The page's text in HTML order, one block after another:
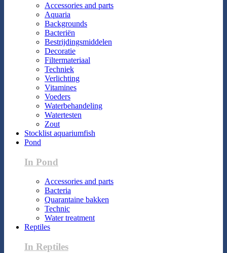
Accessories and parts
Aquaria
Backgrounds
Bacteriën
Bestrijdingsmiddelen
Decoratie
Filtermateriaal
Techniek
Verlichting
Vitamines
Voeders
Waterbehandeling
Watertesten
Zout
Stocklist aquariumfish
Pond
In Pond
Accessories and parts
Bacteria
Quarantaine bakken
Technic
Water treatment
Reptiles
In Reptiles